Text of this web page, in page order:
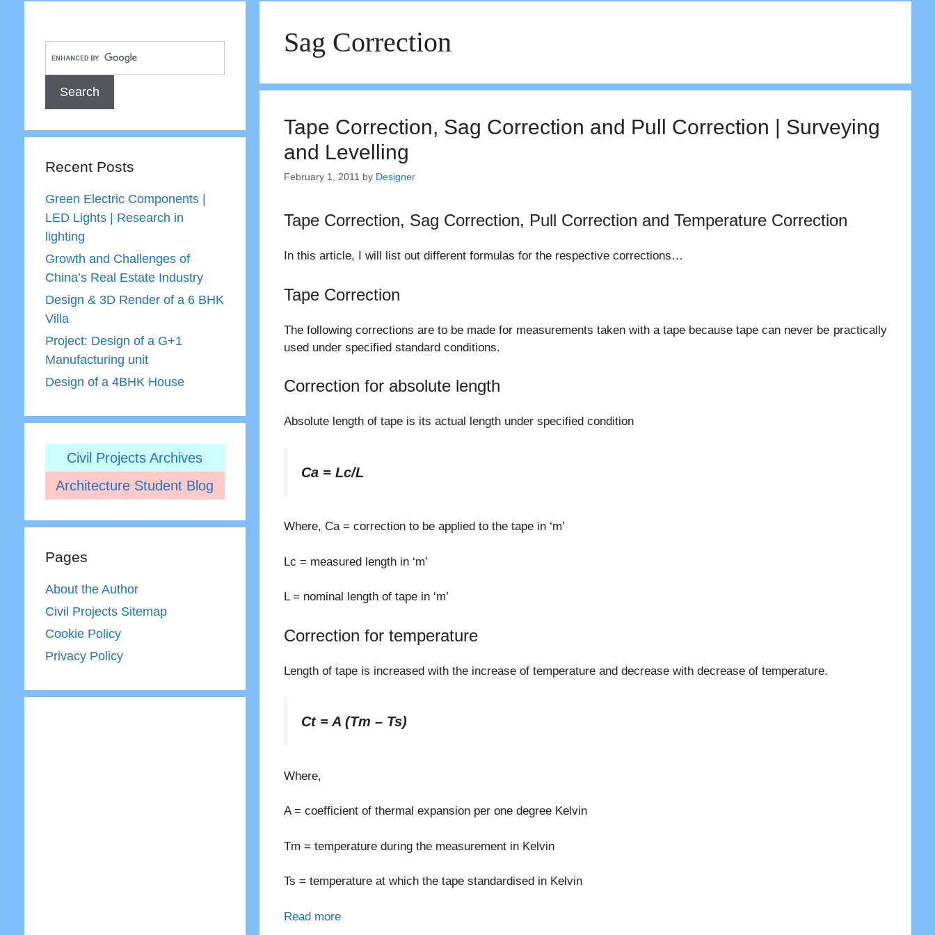
Sag Correction
Tape Correction, Sag Correction and Pull Correction | Surveying
and Levelling
February 1, 2011 by Designer
Tape Correction, Sag Correction, Pull Correction and Temperature Correction
In this article, I will list out different formulas for the respective corrections…
Tape Correction
The following corrections are to be made for measurements taken with a tape because tape can never be practically
used under specified standard conditions.
Correction for absolute length
Absolute length of tape is its actual length under specified condition
Ca = Lc/L
Where, Ca = correction to be applied to the tape in ‘m’
Lc = measured length in ‘m’
L = nominal length of tape in ‘m’
Correction for temperature
Length of tape is increased with the increase of temperature and decrease with decrease of temperature.
Ct = A (Tm – Ts)
Where,
A = coefficient of thermal expansion per one degree Kelvin
Tm = temperature during the measurement in Kelvin
Ts = temperature at which the tape standardised in Kelvin
Read more
Recent Posts
Green Electric Components |
LED Lights | Research in
lighting
Growth and Challenges of
China’s Real Estate Industry
Design & 3D Render of a 6 BHK
Villa
Project: Design of a G+1
Manufacturing unit
Design of a 4BHK House
Civil Projects Archives
Architecture Student Blog
Pages
About the Author
Civil Projects Sitemap
Cookie Policy
Privacy Policy